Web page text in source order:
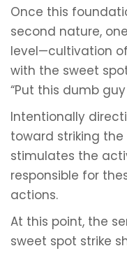
Once this
second nature,
level—cultivation
with the sweet
“Put this dumb
Intentionally
toward striking
stimulates the
responsible for
actions.
At this point, the
sweet spot strike